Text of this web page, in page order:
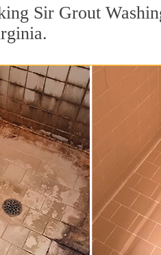
Sir Grout